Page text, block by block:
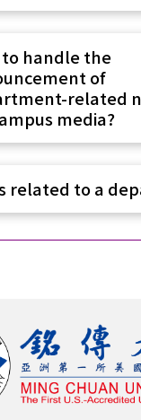
to handle the
of
related
media?
related to a